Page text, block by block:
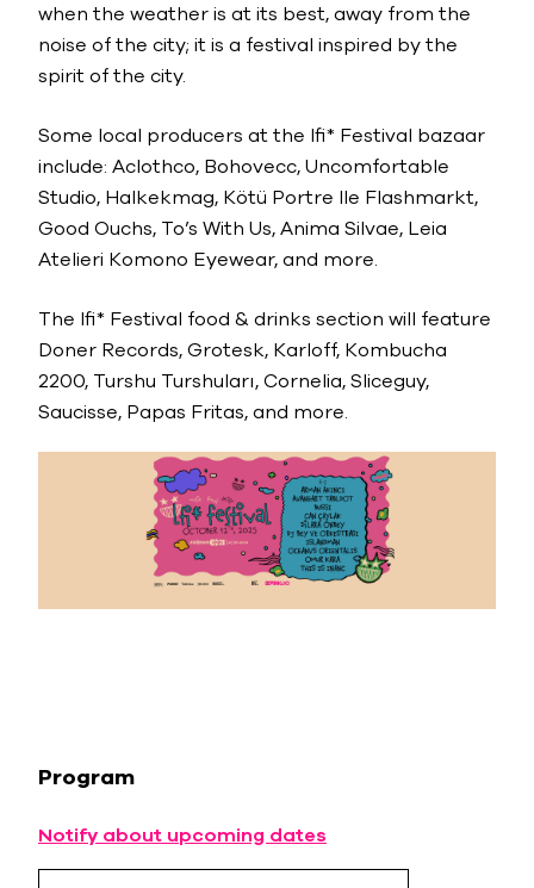
when the weather is at its best, away from the
noise of the city; it is a festival inspired by the
spirit of the city.
Some local producers at the lfi* Festival bazaar
include: Aclothco, Bohovecc, Uncomfortable
Studio, Halkekmag, Kötü Portre Ile Flashmarkt,
Good Ouchs, To’s With Us, Anima Silvae, Leia
Atelieri Komono Eyewear, and more.
The lfi* Festival food & drinks section will feature
Doner Records, Grotesk, Karloff, Kombucha
2200, Turshu Turshuları, Cornelia, Sliceguy,
Saucisse, Papas Fritas, and more.
Program
Notify about upcoming dates